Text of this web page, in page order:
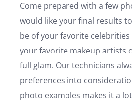
Come prepared with a few
would like your final results
be of your favorite
your favorite makeup artists
full glam. Our technicians
preferences into
photo examples makes it a